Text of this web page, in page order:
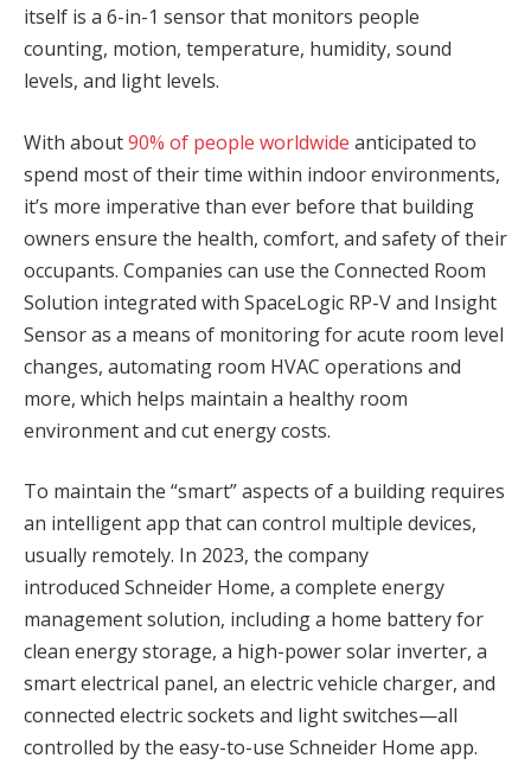
itself is a 6-in-1 sensor that monitors people
counting, motion, temperature, humidity, sound
levels, and light levels.
With about90% of people worldwide anticipated to
spend most of their time within indoor environments,
it’s more imperative than ever before that building
owners ensure the health, comfort, and safety of their
occupants. Companies can use the Connected Room
Solution integrated with SpaceLogic RP-V and Insight
Sensor as a means of monitoring for acute room level
changes, automating room HVAC operations and
more, which helps maintain a healthy room
environment and cut energy costs.
To maintain the “smart” aspects of a building requires
an intelligent app that can control multiple devices,
usually remotely. In 2023, the company
introduced Schneider Home, a complete energy
management solution, including a home battery for
clean energy storage, a high-power solar inverter, a
smart electrical panel, an electric vehicle charger, and
connected electric sockets and light switches—all
controlled by the easy-to-use Schneider Home app.